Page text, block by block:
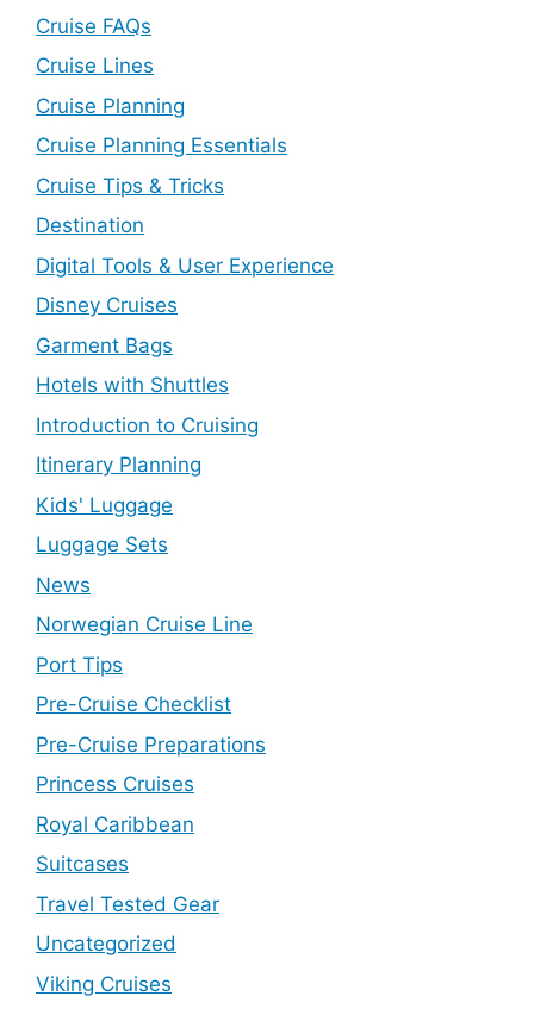
Cruise FAQs
Cruise Lines
Cruise Planning
Cruise Planning Essentials
Cruise Tips & Tricks
Destination
Digital Tools & User Experience
Disney Cruises
Garment Bags
Hotels with Shuttles
Introduction to Cruising
Itinerary Planning
Kids' Luggage
Luggage Sets
News
Norwegian Cruise Line
Port Tips
Pre-Cruise Checklist
Pre-Cruise Preparations
Princess Cruises
Royal Caribbean
Suitcases
Travel Tested Gear
Uncategorized
Viking Cruises